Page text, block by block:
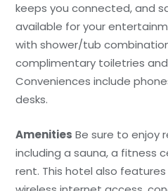
keeps you connected, and
available for your
with shower/tub
complimentary toiletries and
Conveniences include
desks.
Amenities Be sure to enjoy
including a sauna, a fitness
rent. This hotel also